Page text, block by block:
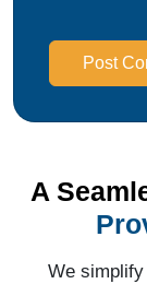
Post
A
We